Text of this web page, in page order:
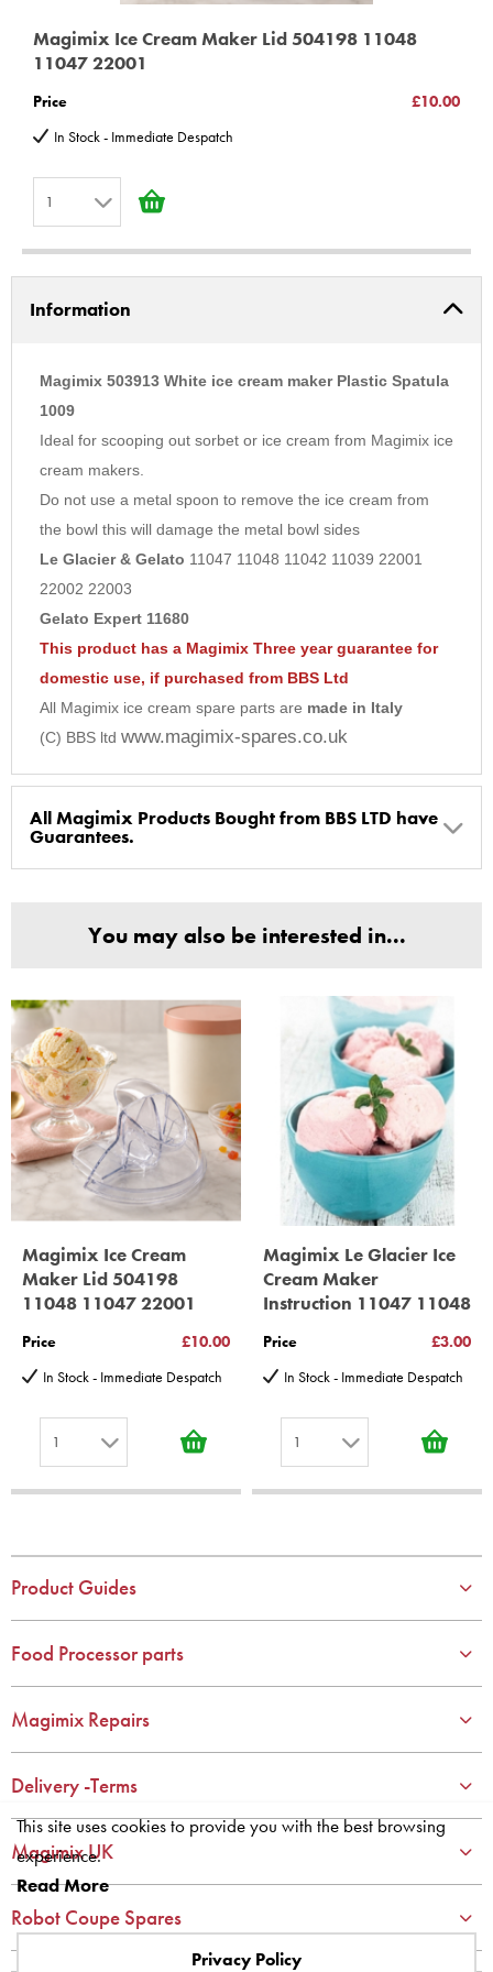
Magimix Ice Cream Maker Lid 504198 11048
11047 22001
Price
£10.00
In Stock - Immediate Despatch
1
2
3
5
6
7
8
9
10
Information
Magimix 503913 White ice cream maker Plastic Spatula
1009
Ideal for scooping out sorbet or ice cream from Magimix ice
cream makers.
Do not use a metal spoon to remove the ice cream from
the bowl this will damage the metal bowl sides
Le Glacier & Gelato 11047 11048 11042 11039 22001
22002 22003
Gelato Expert 11680
This product has a Magimix Three year guarantee for
domestic use, if purchased from BBS Ltd
All Magimix ice cream spare parts are made in Italy
(C) BBS ltd www.magimix-spares.co.uk
All Magimix Products Bought from BBS LTD have
Guarantees.
(Magimix Spares holds Guarantee details, of any purchase)
30 year motor guarantee, 30 year spare parts availability, 3
year spare parts guarantee.
Gelato Expert, Steamer, Slicer, Le micro,Toasters.
10 years spare parts availability, 3 year Spare Parts guarantee
*Guaranteed for non commercial Use Only
You may also be interested in...
Magimix Ice Cream
Maker Lid 504198
11048 11047 22001
Price
£10.00
In Stock - Immediate Despatch
1
4
6
8
10
Magimix Le Glacier Ice
Cream Maker
Instruction 11047 11048
Price
£3.00
In Stock - Immediate Despatch
1
Product Guides
Food Processor parts
Magimix Repairs
Delivery -Terms
Magimix UK
Robot Coupe Spares
This site uses cookies to provide you with the best browsing
experience.
Read More
Privacy Policy